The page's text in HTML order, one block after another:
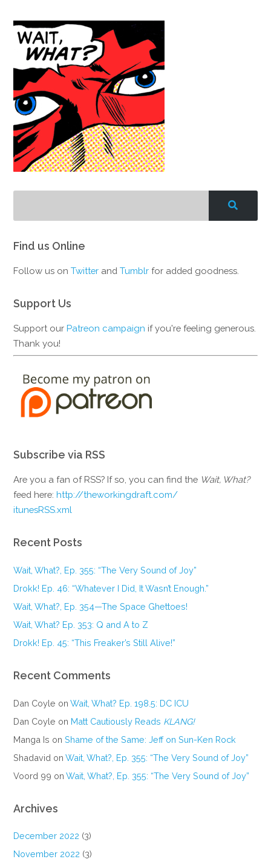
Find us Online
Follow us onTwitter andTumblr for added goodness.
Support Us
Support ourPatreon campaign if you're feeling generous.
Thank you!
Subscribe via RSS
Are you a fan of RSS? If so, you can find the Wait, What?
feed here:http://theworkingdraft.com/
itunesRSS.xml
Recent Posts
Wait, What?, Ep. 355: “The Very Sound of Joy”
Drokk! Ep. 46: “Whatever I Did, It Wasn’t Enough.”
Wait, What?, Ep. 354—The Space Ghettoes!
Wait, What? Ep. 353: Q and A to Z
Drokk! Ep. 45: “This Freaker’s Still Alive!”
Recent Comments
Dan Coyle onWait, What? Ep. 198.5: DC ICU
Dan Coyle on Matt Cautiously Reads KLANG!
Manga Is onShame of the Same: Jeff on Sun-Ken Rock
Shadavid onWait, What?, Ep. 355: “The Very Sound of Joy”
Voord 99 onWait, What?, Ep. 355: “The Very Sound of Joy”
Archives
December 2022 (3)
November 2022 (3)